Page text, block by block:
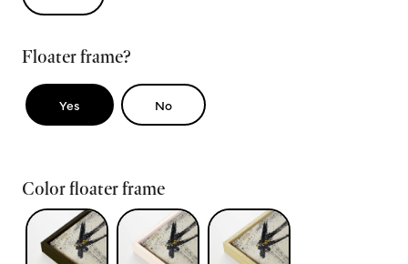
Floater frame?
Yes No
Color floater frame